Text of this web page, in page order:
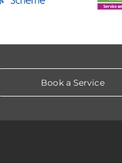
Book a Service